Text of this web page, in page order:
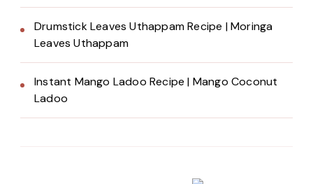
Drumstick Leaves Uthappam Recipe | Moringa
Leaves Uthappam
Instant Mango Ladoo Recipe | Mango Coconut
Ladoo